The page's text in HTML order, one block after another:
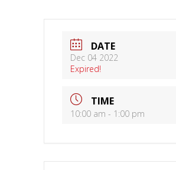
DATE
Dec 04 2022
Expired!
TIME
10:00 am - 1:00 pm